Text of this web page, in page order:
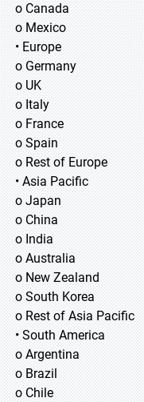
o Canada
o Mexico
• Europe
o Germany
o UK
o Italy
o France
o Spain
o Rest of Europe
• Asia Pacific
o Japan
o China
o India
o Australia
o New Zealand
o South Korea
o Rest of Asia Pacific
• South America
o Argentina
o Brazil
o Chile